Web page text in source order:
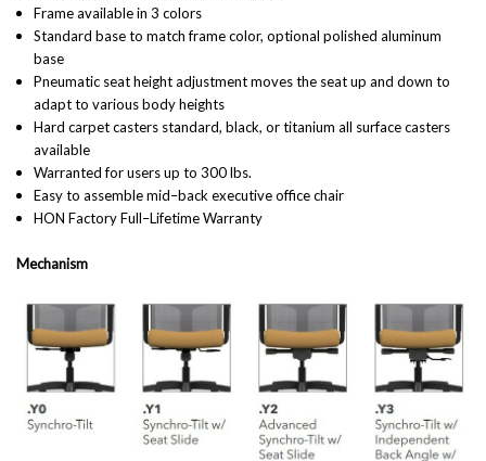
Frame available in 3 colors
Standard base to match frame color, optional polished aluminum
base
Pneumatic seat height adjustment moves the seat up and down to
adapt to various body heights
Hard carpet casters standard, black, or titanium all surface casters
available
Warranted for users up to 300 lbs.
Easy to assemble mid–back executive office chair
HON Factory Full–Lifetime Warranty
Mechanism